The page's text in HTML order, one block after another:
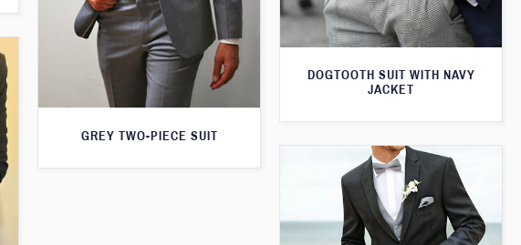
DOGTOOTH SUIT WITH NAVY
JACKET
GREY TWO-PIECE SUIT